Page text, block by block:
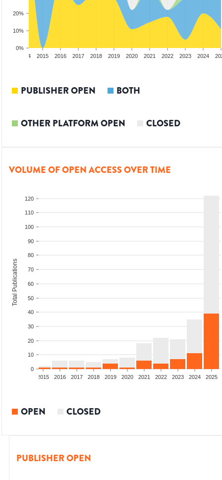
0%
10%
20%
2014 2015 2016 2017 2018 2019 2020 2021 2022 2023 2024
PUBLISHER OPEN BOTH
OTHER PLATFORM OPEN CLOSED
VOLUME OF OPEN ACCESS OVER TIME
0
10
20
30
40
50
60
70
80
90
100
110
120
Total Publications
2015 2016 2017 2018 2019 2020 2021 2022 2023 2024 2025
OPEN CLOSED
PUBLISHER OPEN